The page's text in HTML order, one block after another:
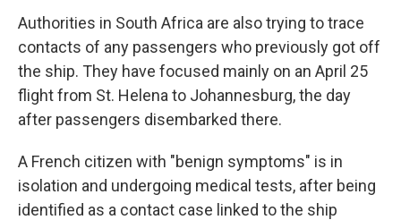
Authorities in South Africa are also trying to trace
contacts of any passengers who previously got off
the ship. They have focused mainly on an April 25
flight from St. Helena to Johannesburg, the day
after passengers disembarked there.
A French citizen with "benign symptoms" is in
isolation and undergoing medical tests, after being
identified as a contact case linked to the ship